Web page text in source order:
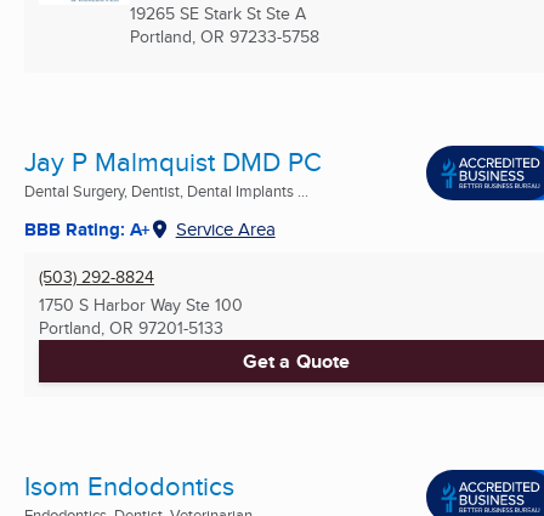
19265 SE Stark St Ste A
Portland, OR 97233-5758
Jay P Malmquist DMD PC
Dental Surgery, Dentist, Dental Implants ...
BBB Rating: A+ Service Area
(503) 292-8824
1750 S Harbor Way Ste 100
Portland, OR 97201-5133
Get a Quote
Isom Endodontics